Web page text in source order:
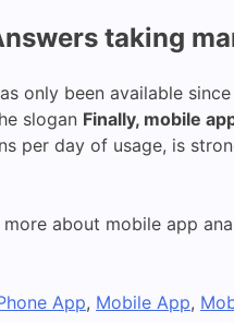
taking
only been available
slogan Finally, mobile
per day of usage, is
about mobile app
App, Mobile App,